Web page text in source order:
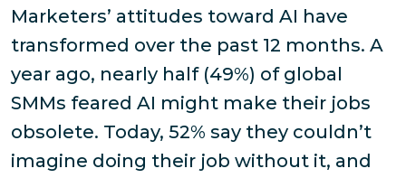
Marketers’ attitudes toward AI have
transformed over the past 12 months. A
year ago, nearly half (49%) of global
SMMs feared AI might make their jobs
obsolete. Today, 52% say they couldn’t
imagine doing their job without it, and